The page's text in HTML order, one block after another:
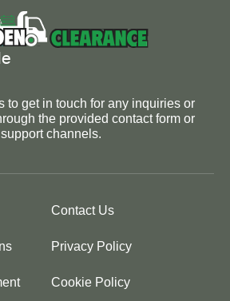
to get in touch for any inquiries or
the provided contact form or
support channels.
Contact Us
Privacy Policy
Cookie Policy